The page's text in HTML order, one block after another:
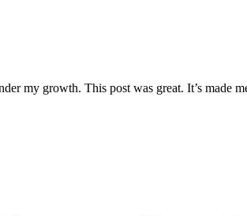
my growth. This post was great. It’s made